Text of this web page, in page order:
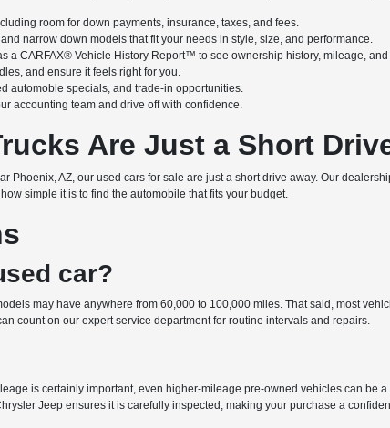
room for down payments, insurance, taxes, and fees.
narrow down models that fit your needs in style, size, and performance.
a CARFAX® Vehicle History Report™ to see ownership history, mileage,
and ensure it feels right for you.
automoble specials, and trade-in opportunities.
accounting team and drive off with confidence.
Are Just a Short
Phoenix, AZ, our used cars for sale are just a short drive away. Our
simple it is to find the automobile that fits your budget.
car?
may have anywhere from 60,000 to 100,000 miles. That said, most
count on our expert service department for routine intervals and repairs.
is certainly important, even higher-mileage pre-owned vehicles can be
Jeep ensures it is carefully inspected, making your purchase a